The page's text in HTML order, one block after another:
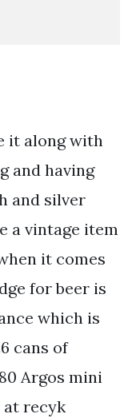
it along with
and having
and silver
a vintage item
it comes
for beer is
which is
cans of
Argos mini
recyk